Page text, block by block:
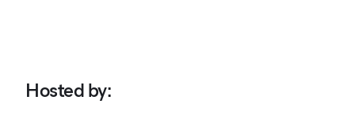
Hosted by: